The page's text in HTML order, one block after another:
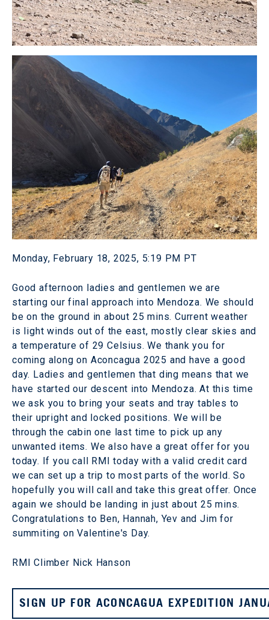
Monday, February 18, 2025, 5:19 PM PT
Good afternoon ladies and gentlemen we are
starting our final approach into Mendoza. We should
be on the ground in about 25 mins. Current weather
is light winds out of the east, mostly clear skies and
a temperature of 29 Celsius. We thank you for
coming along on Aconcagua 2025 and have a good
day. Ladies and gentlemen that ding means that we
have started our descent into Mendoza. At this time
we ask you to bring your seats and tray tables to
their upright and locked positions. We will be
through the cabin one last time to pick up any
unwanted items. We also have a great offer for you
today. If you call RMI today with a valid credit card
we can set up a trip to most parts of the world. So
hopefully you will call and take this great offer. Once
again we should be landing in just about 25 mins.
Congratulations to Ben, Hannah, Yev and Jim for
summiting on Valentine's Day.
RMI Climber Nick Hanson
SIGN UP FOR ACONCAGUA EXPEDITION